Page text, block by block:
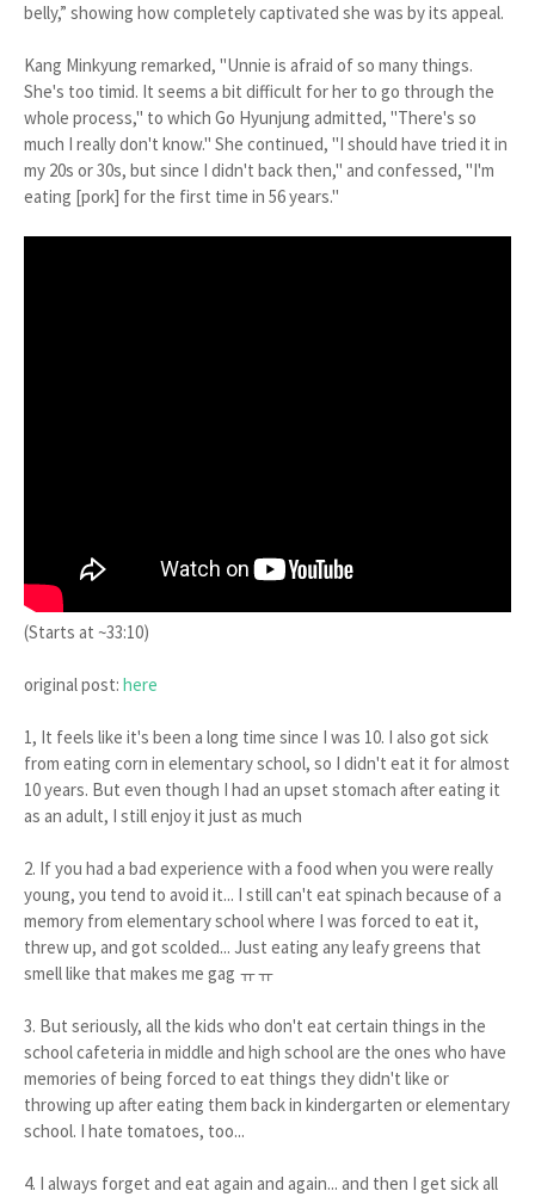
belly,” showing how completely captivated she was by its appeal.
Kang Minkyung remarked, "Unnie is afraid of so many things.
She's too timid. It seems a bit difficult for her to go through the
whole process," to which Go Hyunjung admitted, "There's so
much I really don't know." She continued, "I should have tried it in
my 20s or 30s, but since I didn't back then," and confessed, "I'm
eating [pork] for the first time in 56 years."
(Starts at ~33:10)
original post: here
1, It feels like it's been a long time since I was 10. I also got sick
from eating corn in elementary school, so I didn't eat it for almost
10 years. But even though I had an upset stomach after eating it
as an adult, I still enjoy it just as much
2. If you had a bad experience with a food when you were really
young, you tend to avoid it... I still can't eat spinach because of a
memory from elementary school where I was forced to eat it,
threw up, and got scolded... Just eating any leafy greens that
smell like that makes me gag ㅠㅠ
3. But seriously, all the kids who don't eat certain things in the
school cafeteria in middle and high school are the ones who have
memories of being forced to eat things they didn't like or
throwing up after eating them back in kindergarten or elementary
school. I hate tomatoes, too...
4. I always forget and eat again and again... and then I get sick all